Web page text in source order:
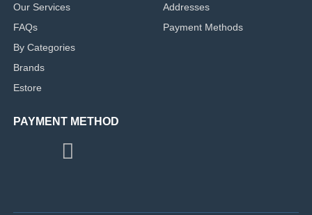
Our Services
FAQs
By Categories
Brands
Estore
Addresses
Payment Methods
PAYMENT METHOD